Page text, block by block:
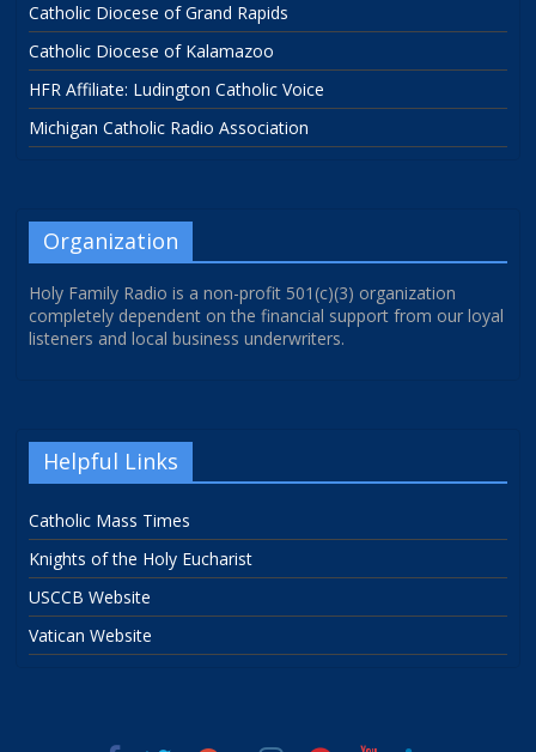
Catholic Diocese of Grand Rapids
Catholic Diocese of Kalamazoo
HFR Affiliate: Ludington Catholic Voice
Michigan Catholic Radio Association
Organization
Holy Family Radio is a non-profit 501(c)(3) organization
completely dependent on the financial support from our loyal
listeners and local business underwriters.
Helpful Links
Catholic Mass Times
Knights of the Holy Eucharist
USCCB Website
Vatican Website